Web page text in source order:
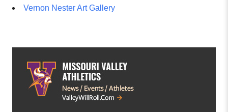
Vernon Nester Art Gallery